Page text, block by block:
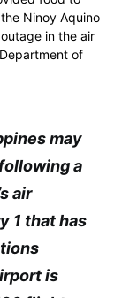
Ninoy Aquino
in the air
of
may
a
air
1 that has
is